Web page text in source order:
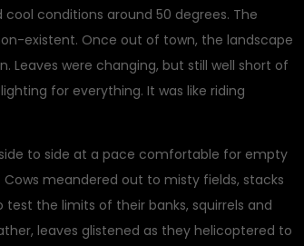
conditions around 50 degrees. The
existent. Once out of town, the landscape
Leaves were changing, but still well short of
for everything. It was like riding
to side at a pace comfortable for empty
meandered out to misty fields, stacks
the limits of their banks, squirrels and
leaves glistened as they helicoptered to